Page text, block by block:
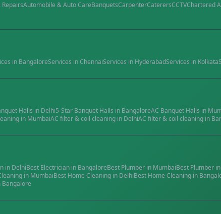
Automobile & Auto CareBanquetsCarpenterCaterersCCTVChartered
in BangaloreServices inChennaiServices in HyderabadServices in Kolkata
Halls in Delhi5-Star Banquet Halls in BangaloreAC Banquet Halls in
in MumbaiAC filter & coil cleaning in DelhiAC filter & coil cleaning in
in DelhiBest Electrician in BangaloreBest Plumber in MumbaiBest Plumber in
in MumbaiBest Home Cleaning in DelhiBest Home Cleaning in
Bangalore